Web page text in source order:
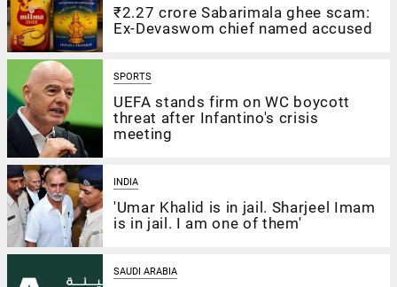
₹2.27 crore Sabarimala ghee scam:
Ex-Devaswom chief named accused
SPORTS
UEFA stands firm on WC boycott
threat after Infantino's crisis
meeting
INDIA
'Umar Khalid is in jail. Sharjeel Imam
is in jail. I am one of them'
SAUDI ARABIA